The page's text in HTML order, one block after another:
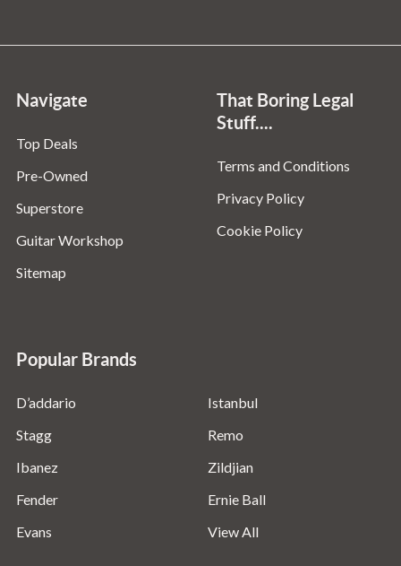
Navigate
Top Deals
Pre-Owned
Superstore
Guitar Workshop
Sitemap
That Boring Legal
Stuff....
Terms and Conditions
Privacy Policy
Cookie Policy
Popular Brands
D’addario
Stagg
Ibanez
Fender
Evans
Istanbul
Remo
Zildjian
Ernie Ball
View All